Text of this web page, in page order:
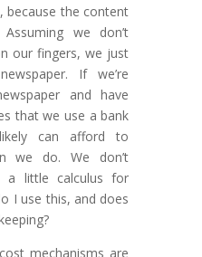
because the content
we don’t
our fingers, we just
If we’re
and have
that we use a bank
can afford to
we do. We don’t
a little calculus for
I use this, and does
mechanisms are